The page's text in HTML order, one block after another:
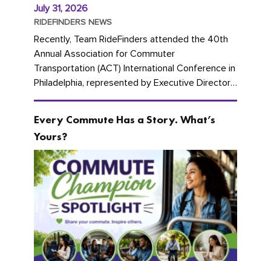
July 31, 2026
RIDEFINDERS NEWS
Recently, Team RideFinders attended the 40th
Annual Association for Commuter
Transportation (ACT) International Conference in
Philadelphia, represented by Executive Director
Cherika Ruffin and Account Executive Brigitte
Every Commute Has a Story. What’s
Yours?